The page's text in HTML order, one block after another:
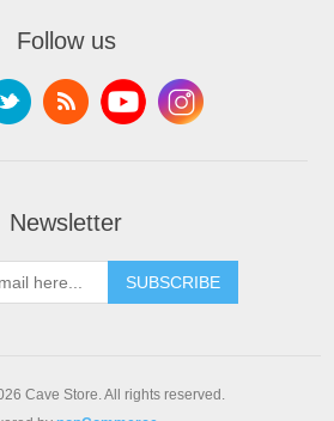
Follow us
Newsletter
SUBSCRIBE
Cave Store. All rights reserved.